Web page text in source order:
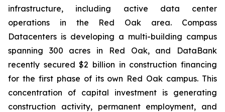
infrastructure, including active data center
operations in the Red Oak area. Compass
Datacenters is developing a multi-building campus
spanning 300 acres in Red Oak, and DataBank
recently secured $2 billion in construction financing
for the first phase of its own Red Oak campus. This
concentration of capital investment is generating
construction activity, permanent employment, and